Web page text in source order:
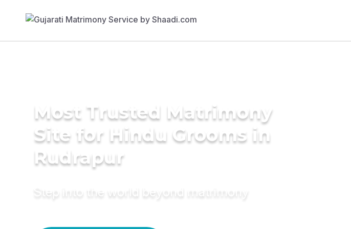
Most Trusted Matrimony
Site for Hindu Grooms in
Rudrapur
Step into the world beyond matrimony